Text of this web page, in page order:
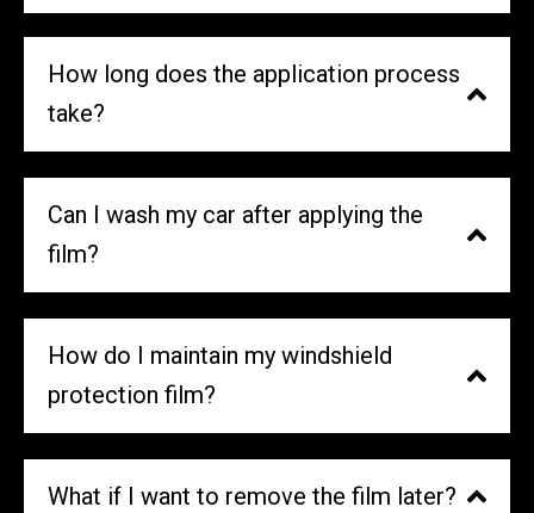
How long does the application process
take?
Can I wash my car after applying the
film?
How do I maintain my windshield
protection film?
What if I want to remove the film later?